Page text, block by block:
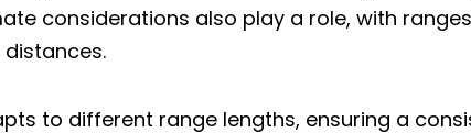
considerations also play a role, with
to different range lengths, ensuring a